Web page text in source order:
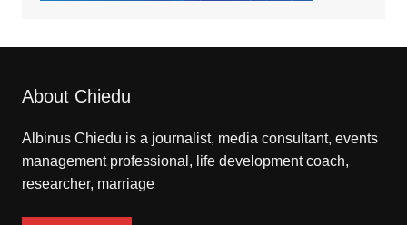
About Chiedu
Albinus Chiedu is a journalist, media consultant, events
management professional, life development coach,
researcher, marriage